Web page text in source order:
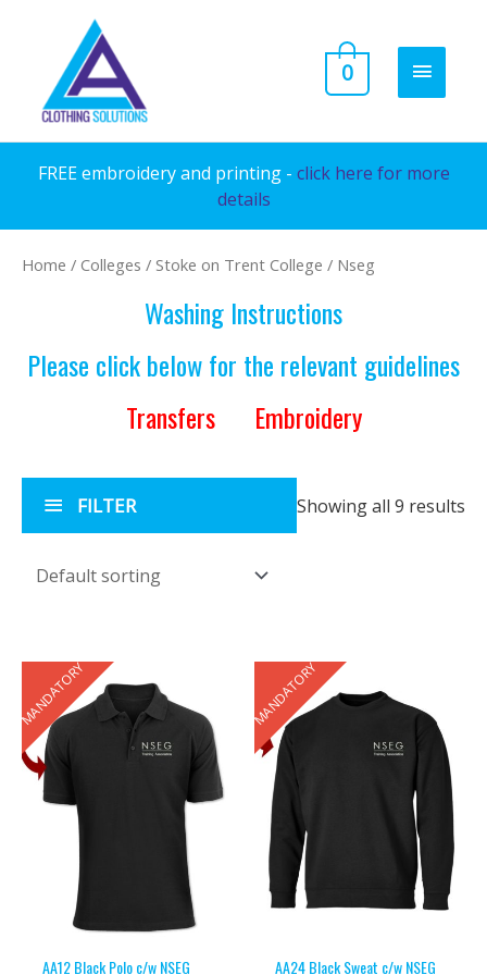
content
MAIN
0
FREE embroidery and printing - click here for more
details
Home / Colleges / Stoke on Trent College / Nseg
Washing Instructions
Please click below for the relevant guidelines
Transfers
Embroidery
FILTER Showing all 9 results
MANDATORY
AA12 Black Polo c/w NSEG
MANDATORY
AA24 Black Sweat c/w NSEG